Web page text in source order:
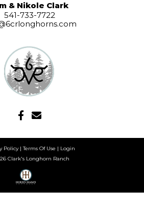
& Nikole Clark
541-733-7722
Policy Terms Of Use
Login
Clark's Longhorn Ranch